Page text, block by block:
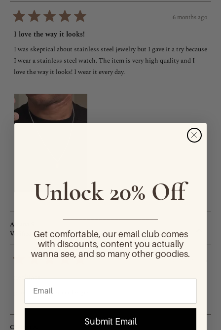
5
out
of
5
stars
6 months ago
I love the way it looks!
I was skeptical about stainless steel jewelry but I gave it a try because
I wear a stainless steel watch. The item is very high quality and I
love the way it looks! I wear it every day.
Alhana S.
Verified Buyer
stars
6 months ago
necklace
good quality. perfect length.
Chelsea A.
Unlock 20% Off
Get comfortable, our email club comes
with discounts, content you actually
wanna see, and so many other goodies.
Submit Email